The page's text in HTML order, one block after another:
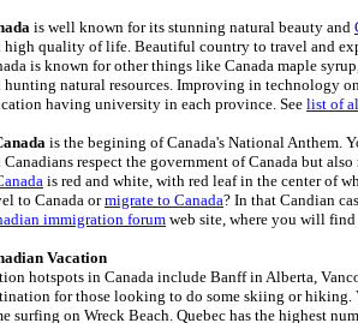
is well known for its stunning natural beauty and
high quality of life. Beautiful country to travel and
is known for other things like Canada maple
hunting natural resources. Improving in technology
having university in each province. See list of
is the begining of Canada's National Anthem.
Canadians respect the government of Canada but
is red and white, with red leaf in the center of
to Canada ormigrate to Canada? In that Candian
immigration forum web site, where you will find
Vacation
hotspots in Canada include Banff in Alberta,
for those looking to do some skiing or hiking.
surfing on Wreck Beach. Quebec has the highest